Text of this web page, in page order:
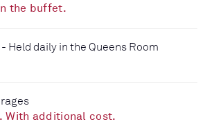
the buffet.
Held daily in the Queens Room
With additional cost.